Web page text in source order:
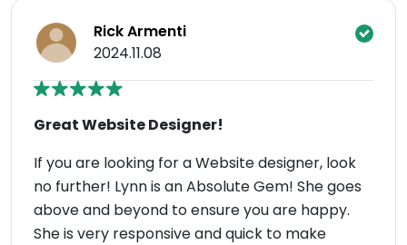
Rick Armenti
2024.11.08
Great Website Designer!
If you are looking for a Website designer, look
no further! Lynn is an Absolute Gem! She goes
above and beyond to ensure you are happy.
She is very responsive and quick to make